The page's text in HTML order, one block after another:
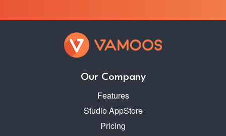
Our Company
Features
Studio AppStore
Pricing